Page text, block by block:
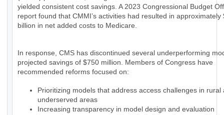
yielded consistent cost savings. A 2023 Congressional Budget
report found that CMMI’s activities had resulted in approximately
billion in net added costs to Medicare.
In response, CMS has discontinued several underperforming
projected savings of $750 million. Members of Congress have
recommended reforms focused on:
Prioritizing models that address access challenges in rural
underserved areas
Increasing transparency in model design and evaluation